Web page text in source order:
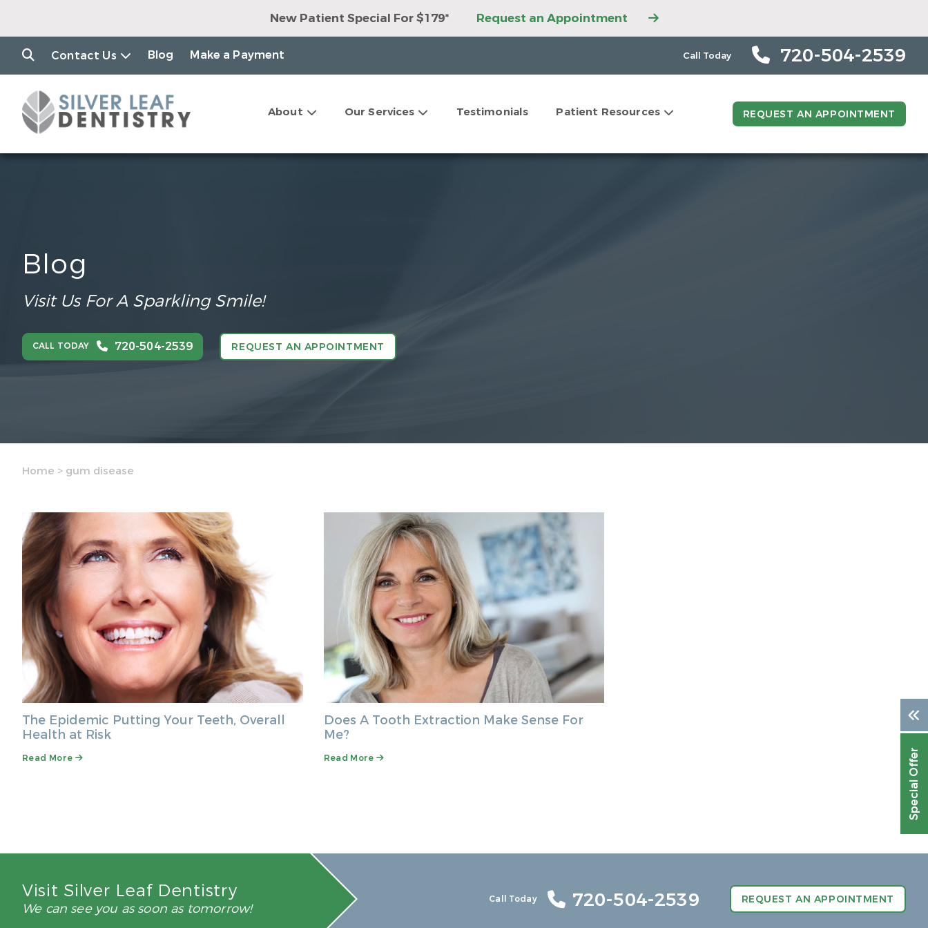
New Patient Special For $179*
Request an Appointment
Dental Implant Package For Only $3,999*
Request an Appointment
Clear Aligner Package For Only $3,999*
$79 Consultations For Clear Aligners*
$149 Consultations For Dental Implants*
Request an Appointment
Contact Us Blog Make a Payment Call Today 720-504-2539
About Our Services Testimonials Patient Resources REQUEST AN APPOINTMENT
Blog
Visit Us For A Sparkling Smile!
CALL TODAY 720-504-2539 REQUEST AN APPOINTMENT
Home > gum disease
The Epidemic Putting Your Teeth, Overall
Health at Risk
Read More
Does A Tooth Extraction Make Sense For
Me?
Read More
Visit Silver Leaf Dentistry
We can see you as soon as tomorrow!
Call Today 720-504-2539 REQUEST AN APPOINTMENT
Special Offer